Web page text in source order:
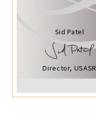
Sid Patel
Director, USASR